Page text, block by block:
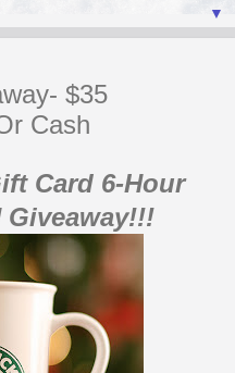
▼
$35
Cash
Card 6-Hour
Giveaway!!!